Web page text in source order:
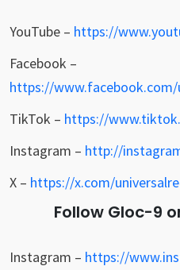
YouTube – https://
Facebook –
https://www.facebook.com/
TikTok – https://
Instagram – http://
X – https://x.com/
Follow Gloc-9
Instagram – https://